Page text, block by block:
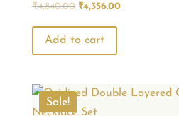
₹4,840.00 Original
was:
₹4,840.00.
₹4,356.00Current
Add to cart
Sale!